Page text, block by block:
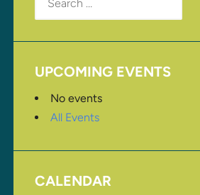
for:
UPCOMING EVENTS
No events
All Events
CALENDAR